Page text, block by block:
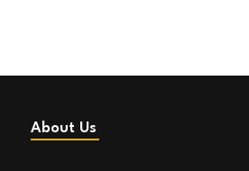
About Us